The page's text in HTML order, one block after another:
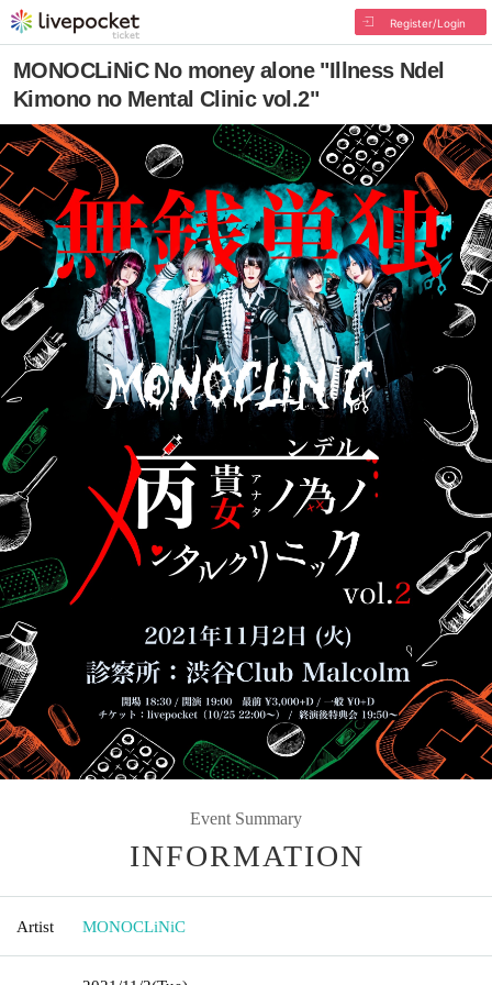
Register/Login
MONOCLiNiC No money alone "Illness Ndel
Kimono no Mental Clinic vol.2"
Event Summary
INFORMATION
Artist MONOCLiNiC